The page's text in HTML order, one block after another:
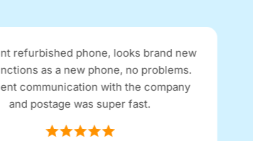
refurbished phone, looks brand new
as a new phone, no problems.
communication with the company
and postage was super fast.